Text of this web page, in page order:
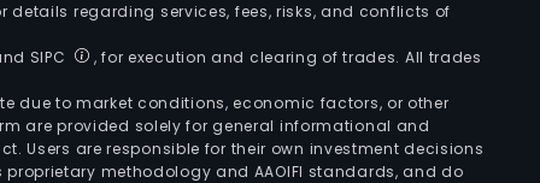
details regarding services, fees, risks, and conflicts of
SIPC , for execution and clearing of trades. All trades
due to market conditions, economic factors, or other
are provided solely for general informational and
Users are responsible for their own investment decisions
methodology and AAOIFI standards, and do